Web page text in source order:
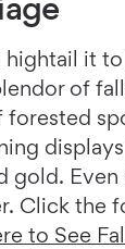
hightail it
of
gold. Even
Click the
to See